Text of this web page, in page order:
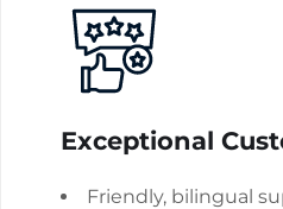
Exceptional
Friendly, bilingual